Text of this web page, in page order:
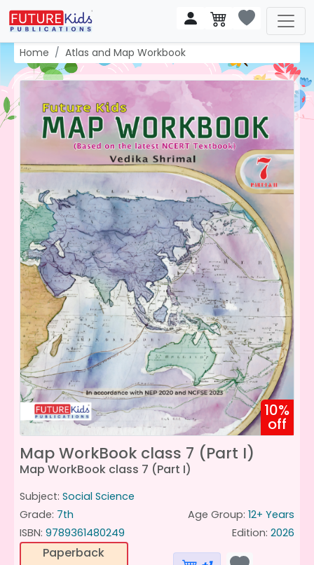
Home Atlas and Map Workbook
10%
off
Map WorkBook class 7 (Part I)
Map WorkBook class 7 (Part I)
Subject: Social Science
Grade: 7th Age Group: 12+ Years
ISBN: 9789361480249 Edition: 2026
Paperback